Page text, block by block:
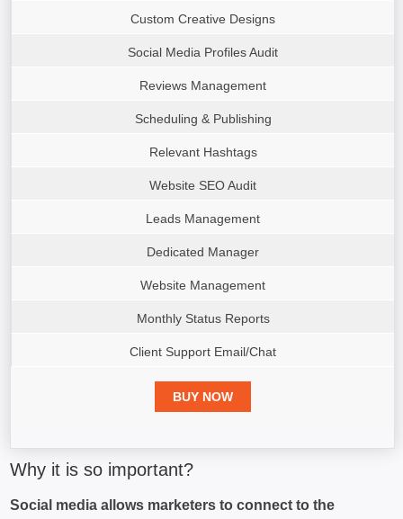
Custom Creative Designs
Social Media Profiles Audit
Reviews Management
Scheduling & Publishing
Relevant Hashtags
Website SEO Audit
Leads Management
Dedicated Manager
Website Management
Monthly Status Reports
Client Support Email/Chat
BUY NOW
Why it is so important?
Social media allows marketers to connect to the